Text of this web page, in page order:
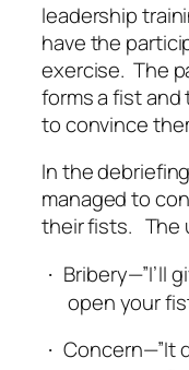
leadership
have the
exercise. The
forms a fist
to convince
In the
managed to
their fists. The
· Bribery—”I’ll
open your
· Concern—”It